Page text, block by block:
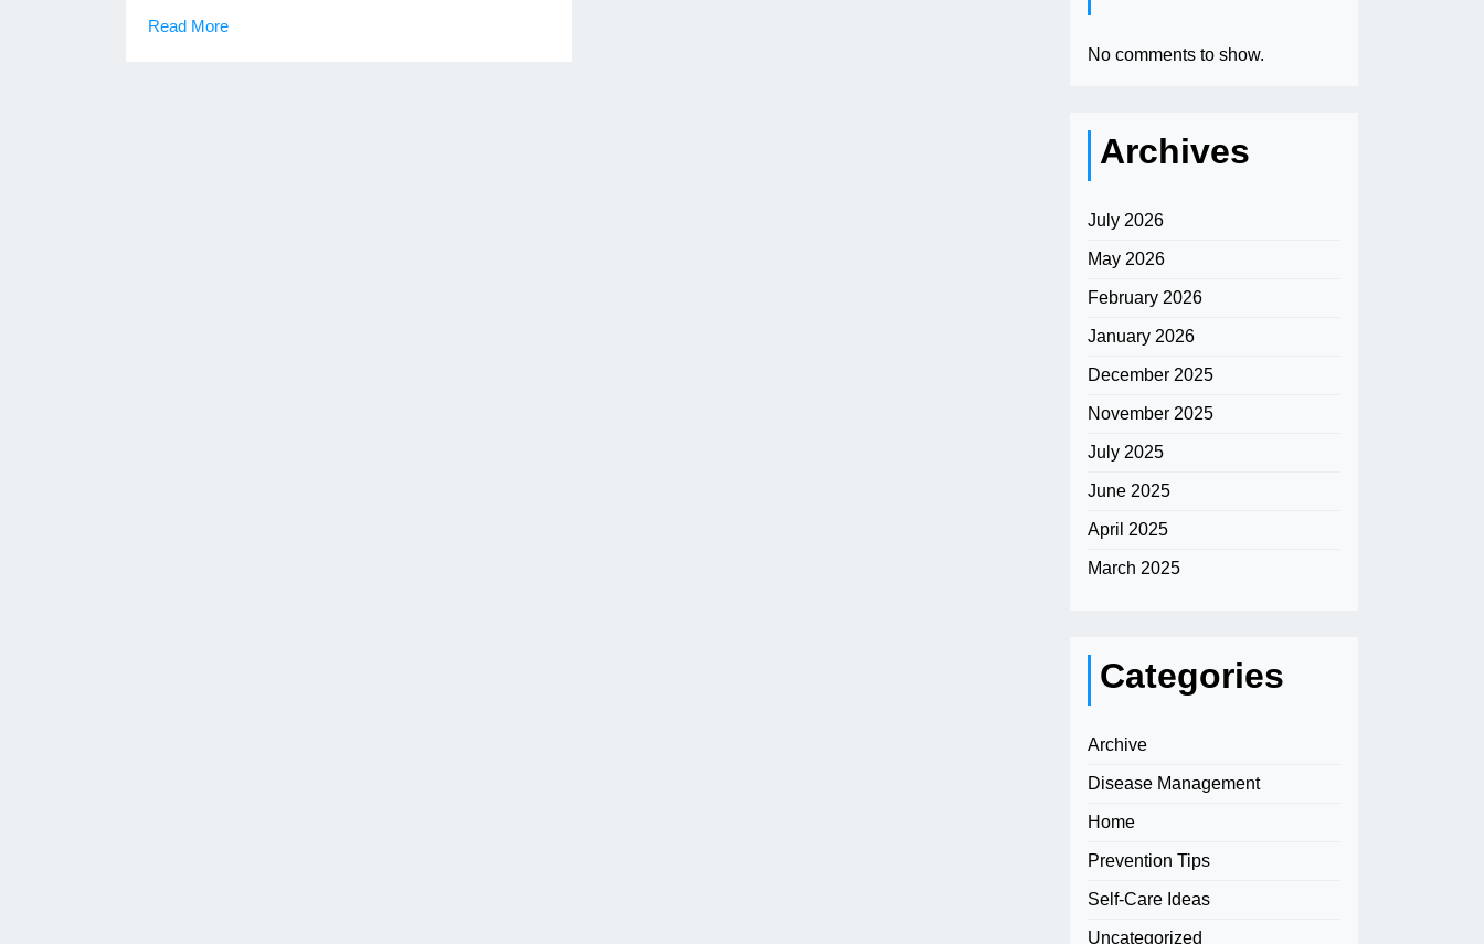
Read More
No comments to show.
Archives
July 2026
May 2026
February 2026
January 2026
December 2025
November 2025
July 2025
June 2025
April 2025
March 2025
Categories
Archive
Disease Management
Home
Prevention Tips
Self-Care Ideas
Uncategorized